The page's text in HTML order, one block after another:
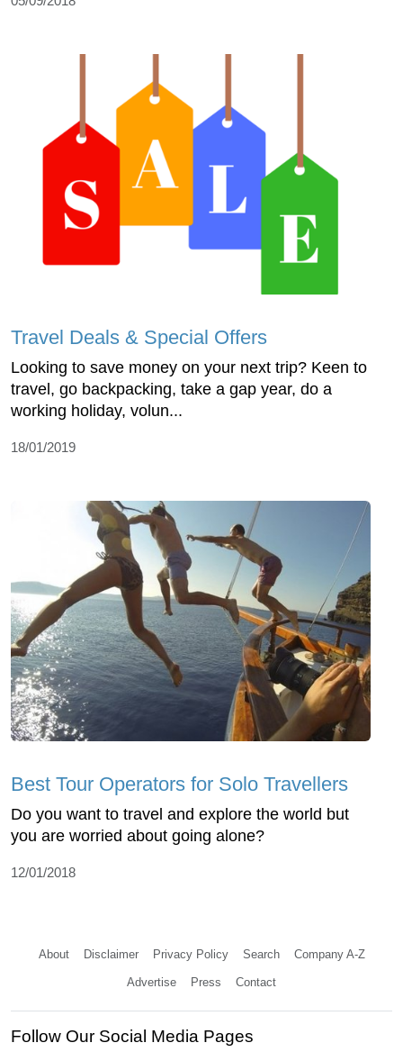
Travel Deals & Special Offers
Looking to save money on your next trip? Keen to
travel, go backpacking, take a gap year, do a
working holiday, volun...
18/01/2019
Best Tour Operators for Solo Travellers
Do you want to travel and explore the world but
you are worried about going alone?
12/01/2018
About Disclaimer Privacy Policy Search Company A-Z
Advertise Press Contact
Follow Our Social Media Pages